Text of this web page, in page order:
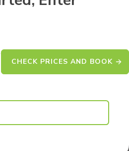
CHECK PRICES AND BOOK